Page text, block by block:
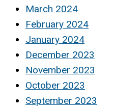
March 2024
February 2024
January 2024
December 2023
November 2023
October 2023
September 2023